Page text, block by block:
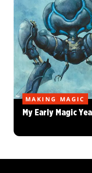
MAKING MAGIC
My Early Magic